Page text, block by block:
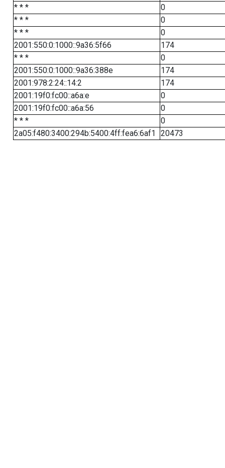
* * *
0
* * *
0
* * *
0
2001:550:0:1000::9a36:5f66
174
* * *
0
2001:550:0:1000::9a36:388e
174
2001:978:2:24::14:2
174
2001:19f0:fc00::a6a:e
0
2001:19f0:fc00::a6a:56
0
* * *
0
2a05:f480:3400:294b:5400:4ff:fea6:6af1
20473